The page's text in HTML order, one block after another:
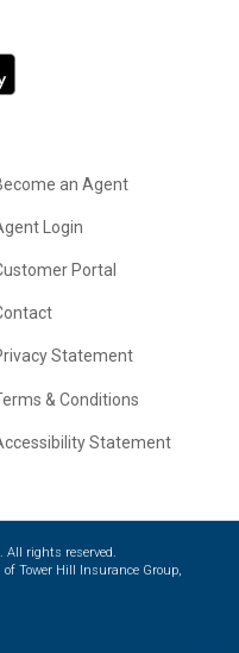
an Agent
Login
Portal
Statement
& Conditions
Statement
All rights reserved.
Tower Hill Insurance Group,